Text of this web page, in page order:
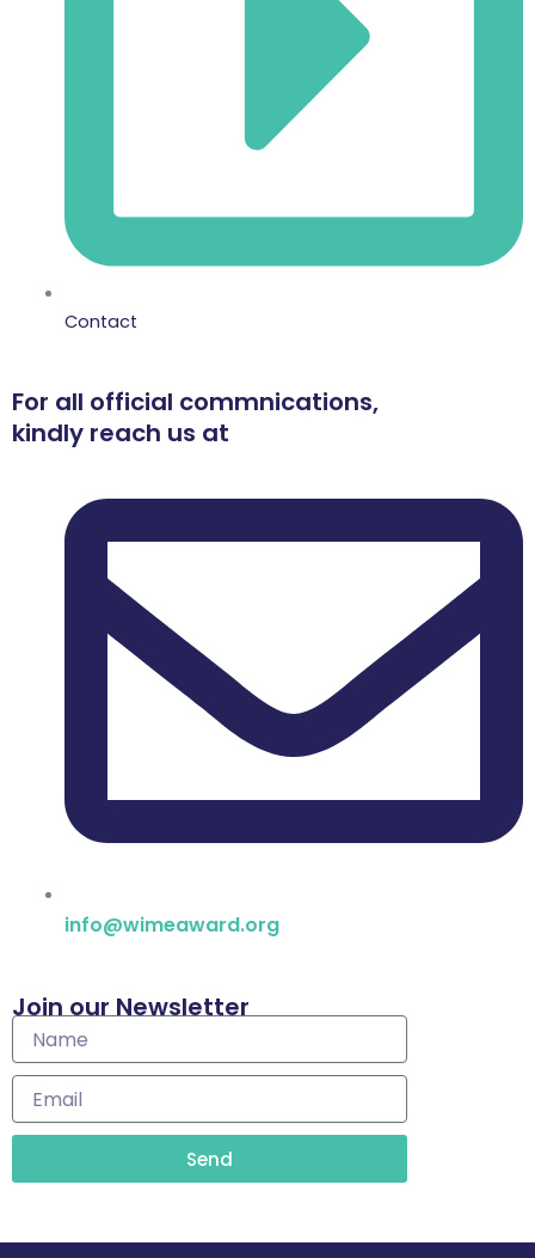
Contact
For all official commnications,
kindly reach us at
info@wimeaward.org
Join our Newsletter
Name
Email
Send